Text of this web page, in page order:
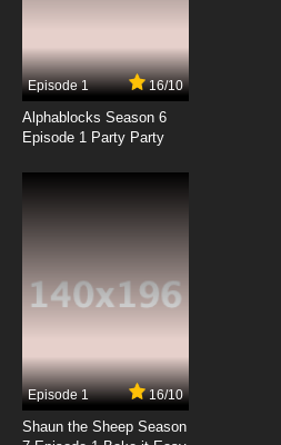
7.8/10
Itai No Wa Iya
Kyokufuri Shitai To
Episode 9 English
Itai No Wa Iya
Kyokufuri Shitai To
Itai no wa Iya nano
Kyokufuri Shitai to
English Subbed
7.8/10
Episode 1 16/10
Alphablocks Season 6
Episode 1 Party Party
Episode 1 16/10
Shaun the Sheep Season